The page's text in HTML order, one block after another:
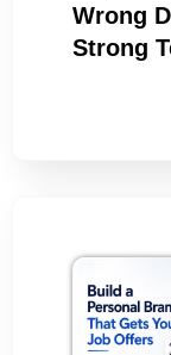
Wrong
Strong